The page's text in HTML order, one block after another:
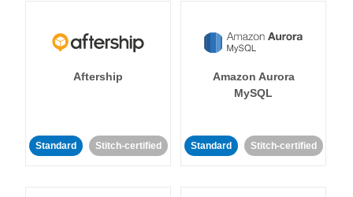
Aftership
Standard Stitch-certified
Amazon Aurora
MySQL
Standard Stitch-certified